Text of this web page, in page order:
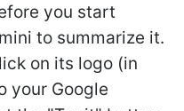
you start
to summarize it.
on its logo (in
your Google